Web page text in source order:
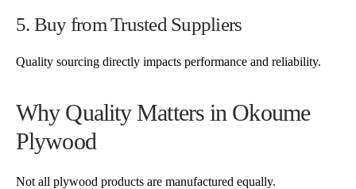
5. Buy from Trusted Suppliers
Quality sourcing directly impacts performance and reliability.
Why Quality Matters in Okoume
Plywood
Not all plywood products are manufactured equally.